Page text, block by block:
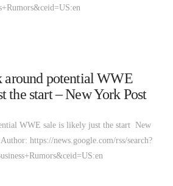
around potential WWE
the start – New York Post
WWE sale is likely just the start New
https://news.google.com/rss/search?